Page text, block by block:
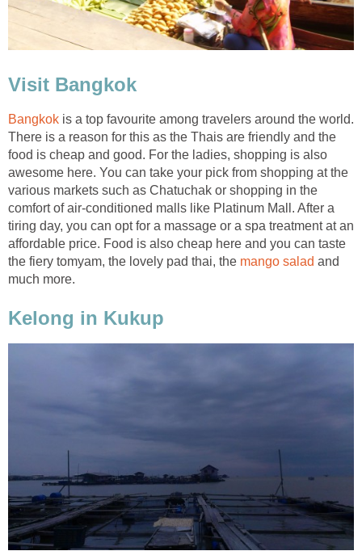
Visit Bangkok
Bangkok is a top favourite among travelers around the world.
There is a reason for this as the Thais are friendly and the
food is cheap and good. For the ladies, shopping is also
awesome here. You can take your pick from shopping at the
various markets such as Chatuchak or shopping in the
comfort of air-conditioned malls like Platinum Mall. After a
tiring day, you can opt for a massage or a spa treatment at an
affordable price. Food is also cheap here and you can taste
the fiery tomyam, the lovely pad thai, the mango salad and
much more.
Kelong in Kukup